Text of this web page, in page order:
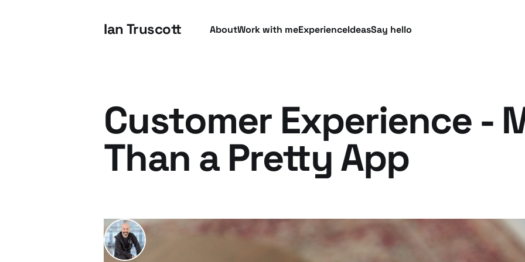
Ian Truscott AboutWork with meExperienceIdeasSay hello
Customer Experience -
Than a Pretty App